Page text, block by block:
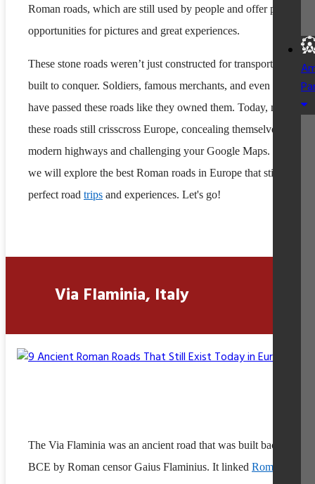
Roman roads, which are still used by people and offer perfect
opportunities for pictures and great experiences.
These stone roads weren’t just constructed for transport but were
built to conquer. Soldiers, famous merchants, and even emperors
have passed these roads like they owned them. Today, many of
these roads still crisscross Europe, concealing themselves below
modern highways and challenging your Google Maps. In this
we will explore the best Roman roads in Europe that still offer
perfect road trips and experiences. Let's go!
Via Flaminia, Italy
The Via Flaminia was an ancient road that was built back in 220
BCE by Roman censor Gaius Flaminius. It linked Rome